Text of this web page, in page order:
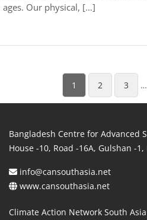
ages. Our physical, […]
1 2 3 …
Bangladesh Centre for Advanced
House -10, Road -16A, Gulshan -
info@cansouthasia.net
www.cansouthasia.net
Climate Action Network South Asia